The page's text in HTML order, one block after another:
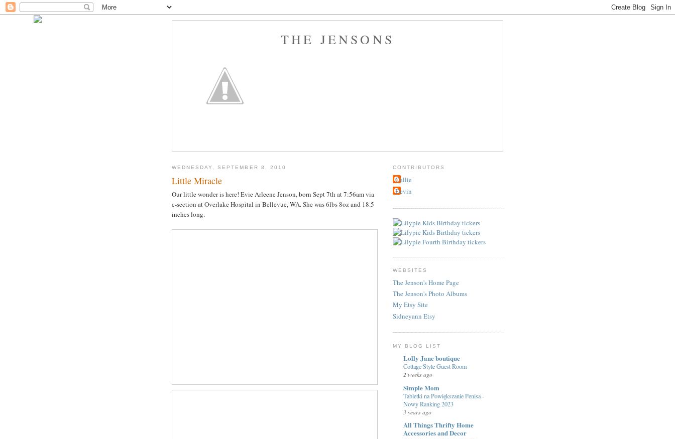
THE JENSONS
WEDNESDAY, SEPTEMBER 8, 2010
Little Miracle
Our little wonder is here! Evie Arleene Jenson, born Sept 7th at 7:56am via
c-section at Overlake Hospital in Bellevue, WA. She was 6lbs 8oz and 18.5
inches long.
CONTRIBUTORS
Callie
Devin
WEBSITES
The Jenson's Home Page
The Jenson's Photo Albums
My Etsy Site
Sidneyann Etsy
MY BLOG LIST
Lolly Jane boutique
Cottage Style Guest Room
2 weeks ago
Simple Mom
Tabletki na Powiększanie Penisa -
Nowy Ranking 2023
3 years ago
All Things Thrifty Home
Accessories and Decor